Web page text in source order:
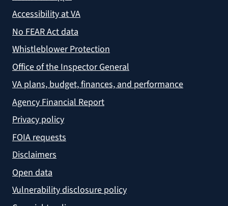
Accessibility at VA
No FEAR Act data
Whistleblower Protection
Office of the Inspector General
VA plans, budget, finances, and performance
Agency Financial Report
Privacy policy
FOIA requests
Disclaimers
Open data
Vulnerability disclosure policy